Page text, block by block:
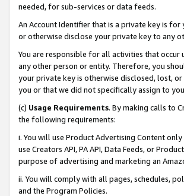
needed, for sub-services or data feeds.
An Account Identifier that is a private key is for
or otherwise disclose your private key to any
You are responsible for all activities that
any other person or entity. Therefore, you
your private key is otherwise disclosed, lost,
you or that we did not specifically assign to
(c) Usage Requirements. By making calls to
the following requirements:
i. You will use Product Advertising Content
use Creators API, PA API, Data Feeds, or
purpose of advertising and marketing an
ii. You will comply with all pages, schedules,
and the Program Policies.